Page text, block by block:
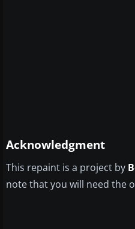
Acknowledgment
This repaint is a project by
note that you will need the